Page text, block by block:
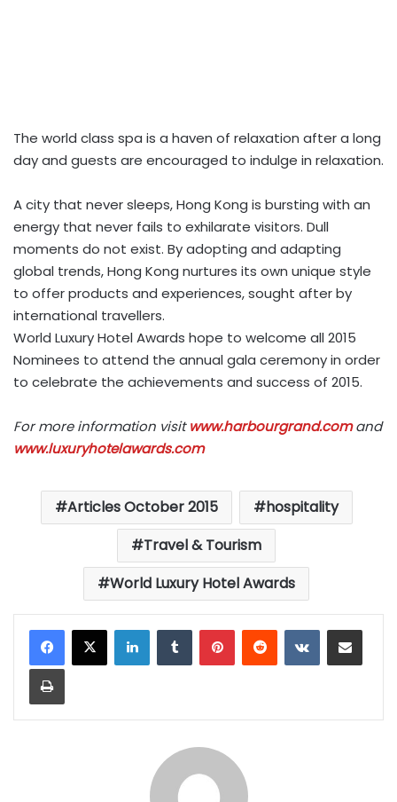
The world class spa is a haven of relaxation after a long
day and guests are encouraged to indulge in relaxation.
A city that never sleeps, Hong Kong is bursting with an
energy that never fails to exhilarate visitors. Dull
moments do not exist. By adopting and adapting
global trends, Hong Kong nurtures its own unique style
to offer products and experiences, sought after by
international travellers.
World Luxury Hotel Awards hope to welcome all 2015
Nominees to attend the annual gala ceremony in order
to celebrate the achievements and success of 2015.
For more information visitwww.harbourgrand.comand
www.luxuryhotelawards.com
Articles October 2015
hospitality
Travel & Tourism
World Luxury Hotel Awards
LinkedInTumblrPinterestReddit VKontakteShare via Email
Print